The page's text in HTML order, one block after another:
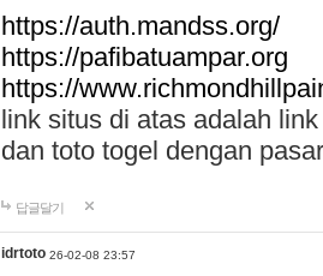
https://auth.mandss.org/
https://pafibatuampar.org
https://
link situs di atas adalah
dan toto togel dengan
답글달기
idrtoto 26-02-08 23:57